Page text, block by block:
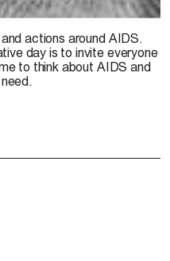
actions around AIDS.
day is to invite everyone
to think about AIDS and